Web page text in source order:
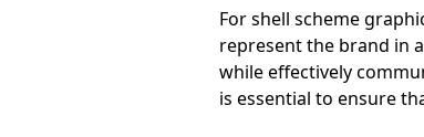
For shell scheme
represent the brand in
while effectively
is essential to ensure